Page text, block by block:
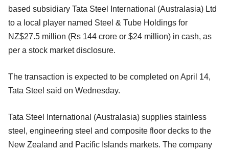
based subsidiary Tata Steel International (Australasia) Ltd
to a local player named Steel & Tube Holdings for
NZ$27.5 million (Rs 144 crore or $24 million) in cash, as
per a stock market disclosure.
The transaction is expected to be completed on April 14,
Tata Steel said on Wednesday.
Tata Steel International (Australasia) supplies stainless
steel, engineering steel and composite floor decks to the
New Zealand and Pacific Islands markets. The company